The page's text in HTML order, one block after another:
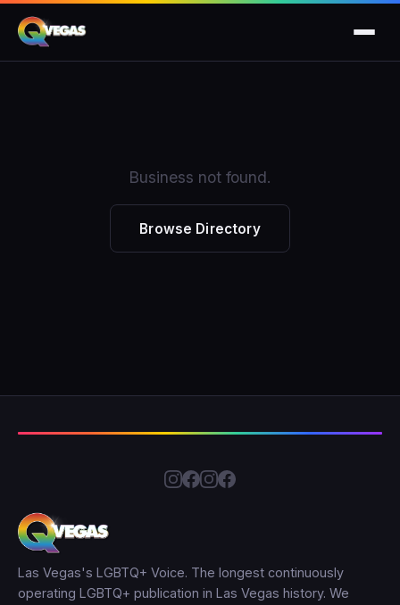
Business not found.
Browse Directory
Las Vegas's LGBTQ+ Voice. The longest continuously
operating LGBTQ+ publication in Las Vegas history. We